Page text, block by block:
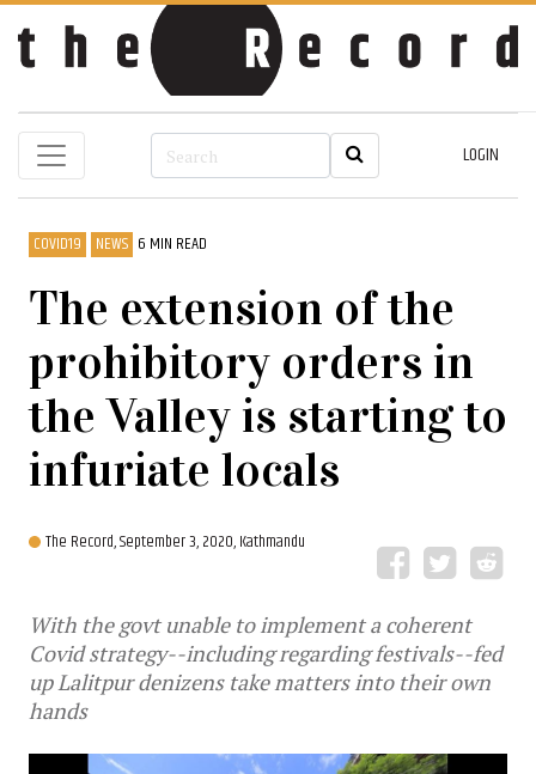
LOGIN
COVID19 NEWS 6 MIN READ
The extension of the
prohibitory orders in
the Valley is starting to
infuriate locals
The Record,September 3, 2020, Kathmandu
With the govt unable to implement a coherent
Covid strategy--including regarding festivals--fed
up Lalitpur denizens take matters into their own
hands